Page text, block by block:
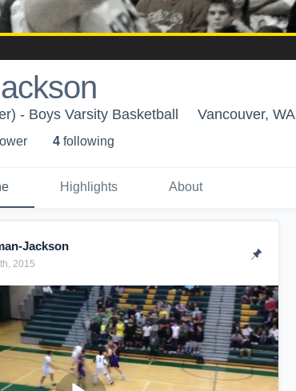
- Boys Varsity Basketball Vancouver, WA
4 following
Highlights About
Jackson
2015